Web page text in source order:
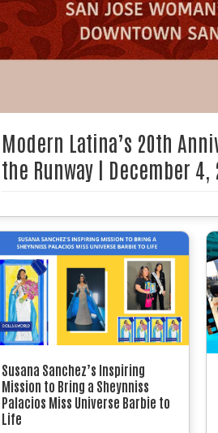
Modern Latina’s 20th
the Runway | December 4,
Susana Sanchez’s Inspiring
Mission to Bring a Sheynniss
Palacios Miss Universe Barbie to
Life